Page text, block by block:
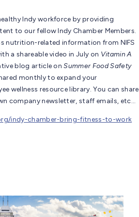
Indy workforce by providing
to our fellow Indy Chamber Members.
nutrition-related information from NIFS
a shareable video in July on Vitamin A
blog article onSummer Food Safety
monthly to expand your
wellness resource library. You can share
company newsletter, staff emails, etc…
indy-chamber-bring-fitness-to-work